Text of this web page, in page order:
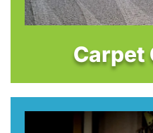
Carpet